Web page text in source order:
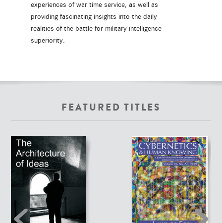
experiences of war time service, as well as
providing fascinating insights into the daily
realities of the battle for military intelligence
superiority.
FEATURED TITLES